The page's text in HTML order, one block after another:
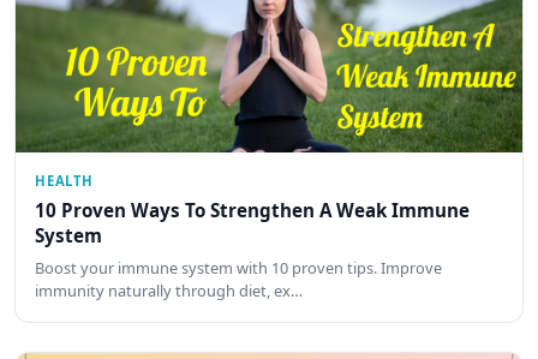
HEALTH
10 Proven Ways To Strengthen A Weak Immune
System
Boost your immune system with 10 proven tips. Improve
immunity naturally through diet, ex…